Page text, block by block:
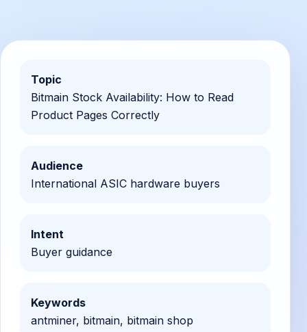
Topic
Bitmain Stock Availability: How to Read
Product Pages Correctly
Audience
International ASIC hardware buyers
Intent
Buyer guidance
Keywords
antminer, bitmain, bitmain shop